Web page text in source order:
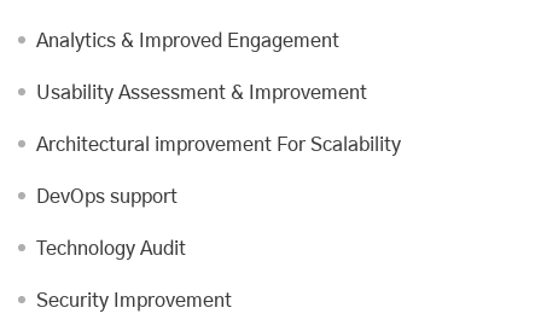
Analytics & Improved Engagement
Usability Assessment & Improvement
Architectural improvement For Scalability
DevOps support
Technology Audit
Security Improvement